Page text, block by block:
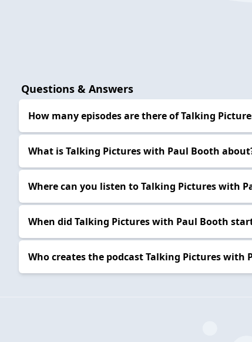
Questions & Answers
How many episodes are there of Talking
What is Talking Pictures with Paul Booth
Where can you listen to Talking Pictures with
When did Talking Pictures with Paul Booth
Who creates the podcast Talking Pictures with